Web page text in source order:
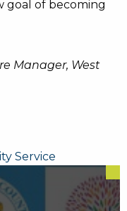
goal of becoming
Manager, West
Service